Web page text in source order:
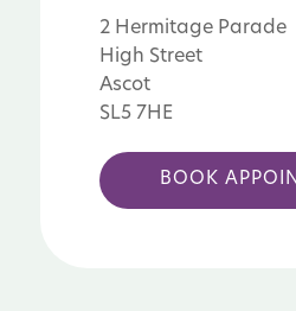
2 Hermitage Parade
High Street
Ascot
SL5 7HE
BOOK